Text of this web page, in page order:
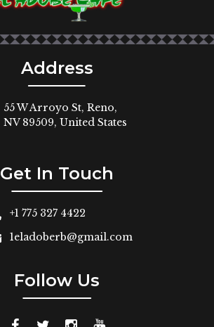
Address
55 W Arroyo St, Reno,
NV 89509, United States
Get In Touch
+1 775 327 4422
1eladoberb@gmail.com
Follow Us